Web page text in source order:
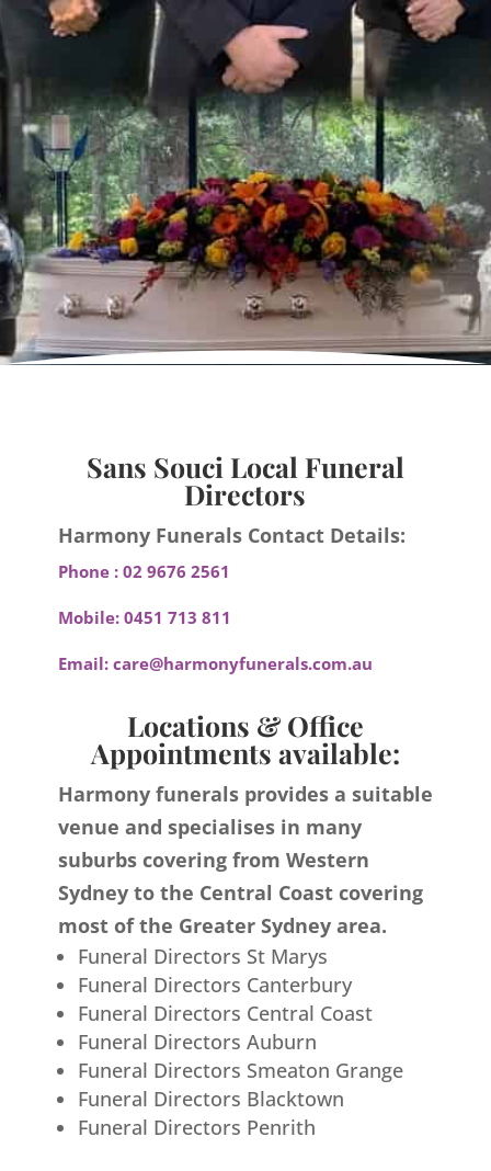
Sans Souci Local Funeral
Directors
Harmony Funerals Contact Details:
Phone : 02 9676 2561
Mobile: 0451 713 811
Email: care@harmonyfunerals.com.au
Locations & Office
Appointments available:
Harmony funerals provides a suitable
venue and specialises in many
suburbs covering from Western
Sydney to the Central Coast covering
most of the Greater Sydney area.
Funeral Directors St Marys
Funeral Directors Canterbury
Funeral Directors Central Coast
Funeral Directors Auburn
Funeral Directors Smeaton Grange
Funeral Directors Blacktown
Funeral Directors Penrith